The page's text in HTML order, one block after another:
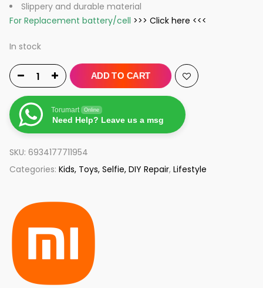
Slippery and durable material
For Replacement battery/cell >>> Click here <<<
In stock
ADD TO CART
Torumart Online
Need Help? Leave us a msg
SKU: 6934177711954
Categories: Kids, Toys, Selfie, DIY Repair, Lifestyle